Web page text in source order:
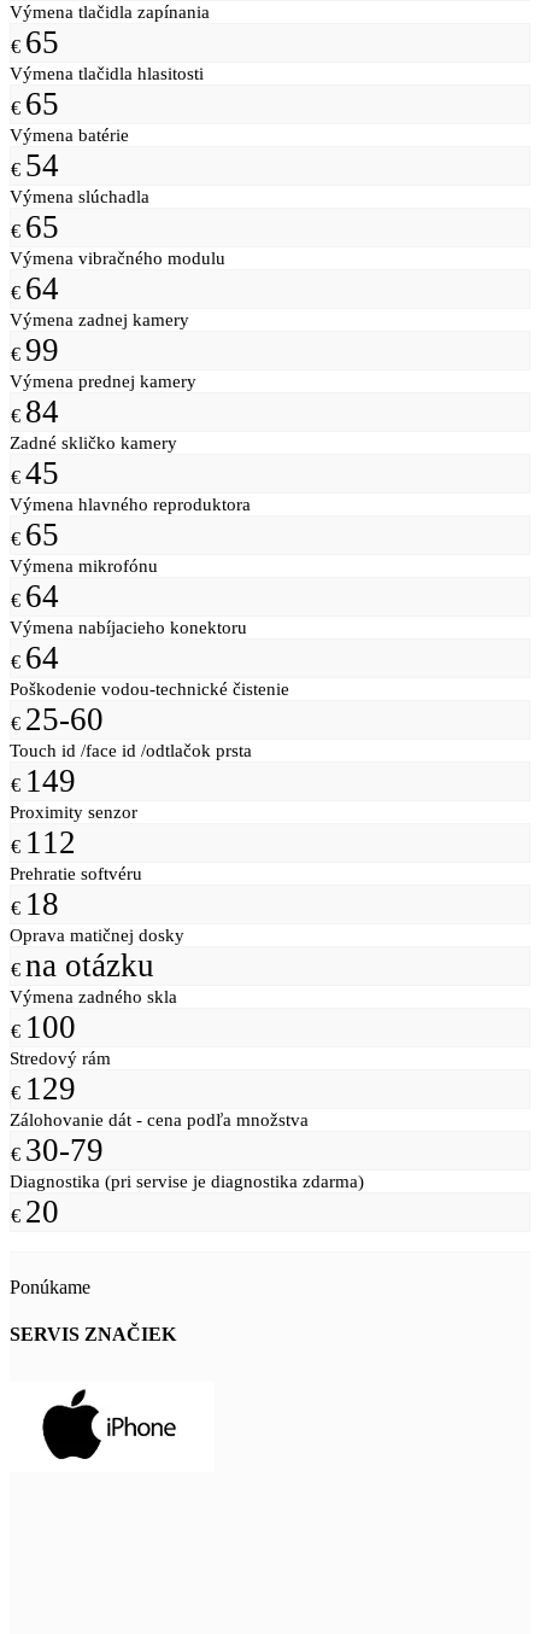
Výmena tlačidla zapínania
€ 65
Výmena tlačidla hlasitosti
€ 65
Výmena batérie
€ 54
Výmena slúchadla
€ 65
Výmena vibračného modulu
€ 64
Výmena zadnej kamery
€ 99
Výmena prednej kamery
€ 84
Zadné skličko kamery
€ 45
Výmena hlavného reproduktora
€ 65
Výmena mikrofónu
€ 64
Výmena nabíjacieho konektoru
€ 64
Poškodenie vodou-technické čistenie
€ 25-60
Touch id /face id /odtlačok prsta
€ 149
Proximity senzor
€ 112
Prehratie softvéru
€ 18
Oprava matičnej dosky
€ na otázku
Výmena zadného skla
€ 100
Stredový rám
€ 129
Zálohovanie dát - cena podľa množstva
€ 30-79
Diagnostika (pri servise je diagnostika zdarma)
€ 20
Ponúkame
SERVIS ZNAČIEK